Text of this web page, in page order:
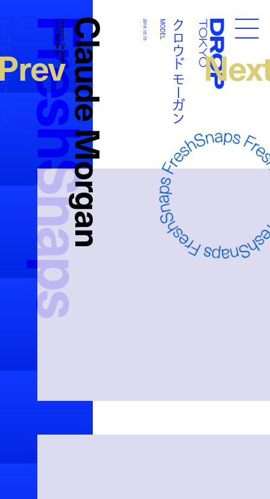
Droptokyo
FreshSnaps
Claude Morgan
Photography:
Dai Yamashiro
Styling:
Masaaki Ida クロウド モーガン
MODEL
2019.10.15
ーガン